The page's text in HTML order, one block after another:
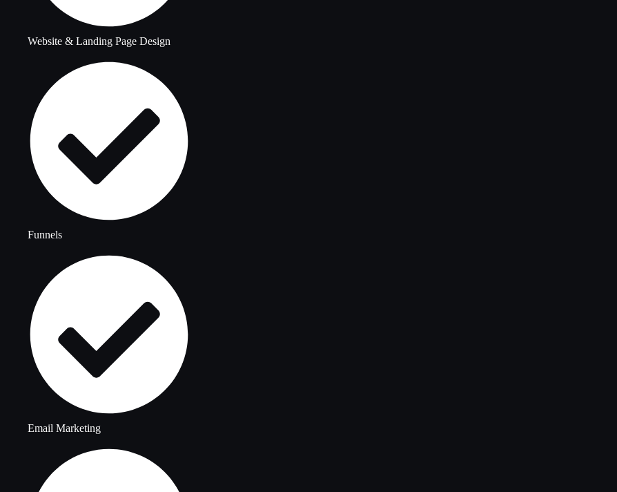
Website & Landing Page Design
Funnels
Email Marketing